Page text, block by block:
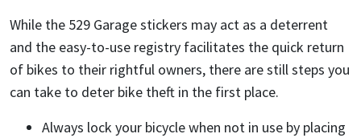
While the 529 Garage stickers may act as a deterrent
and the easy-to-use registry facilitates the quick return
of bikes to their rightful owners, there are still steps you
can take to deter bike theft in the first place.
Always lock your bicycle when not in use by placing